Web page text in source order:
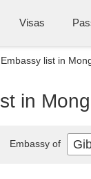
Visas
list in
in
Embassy of